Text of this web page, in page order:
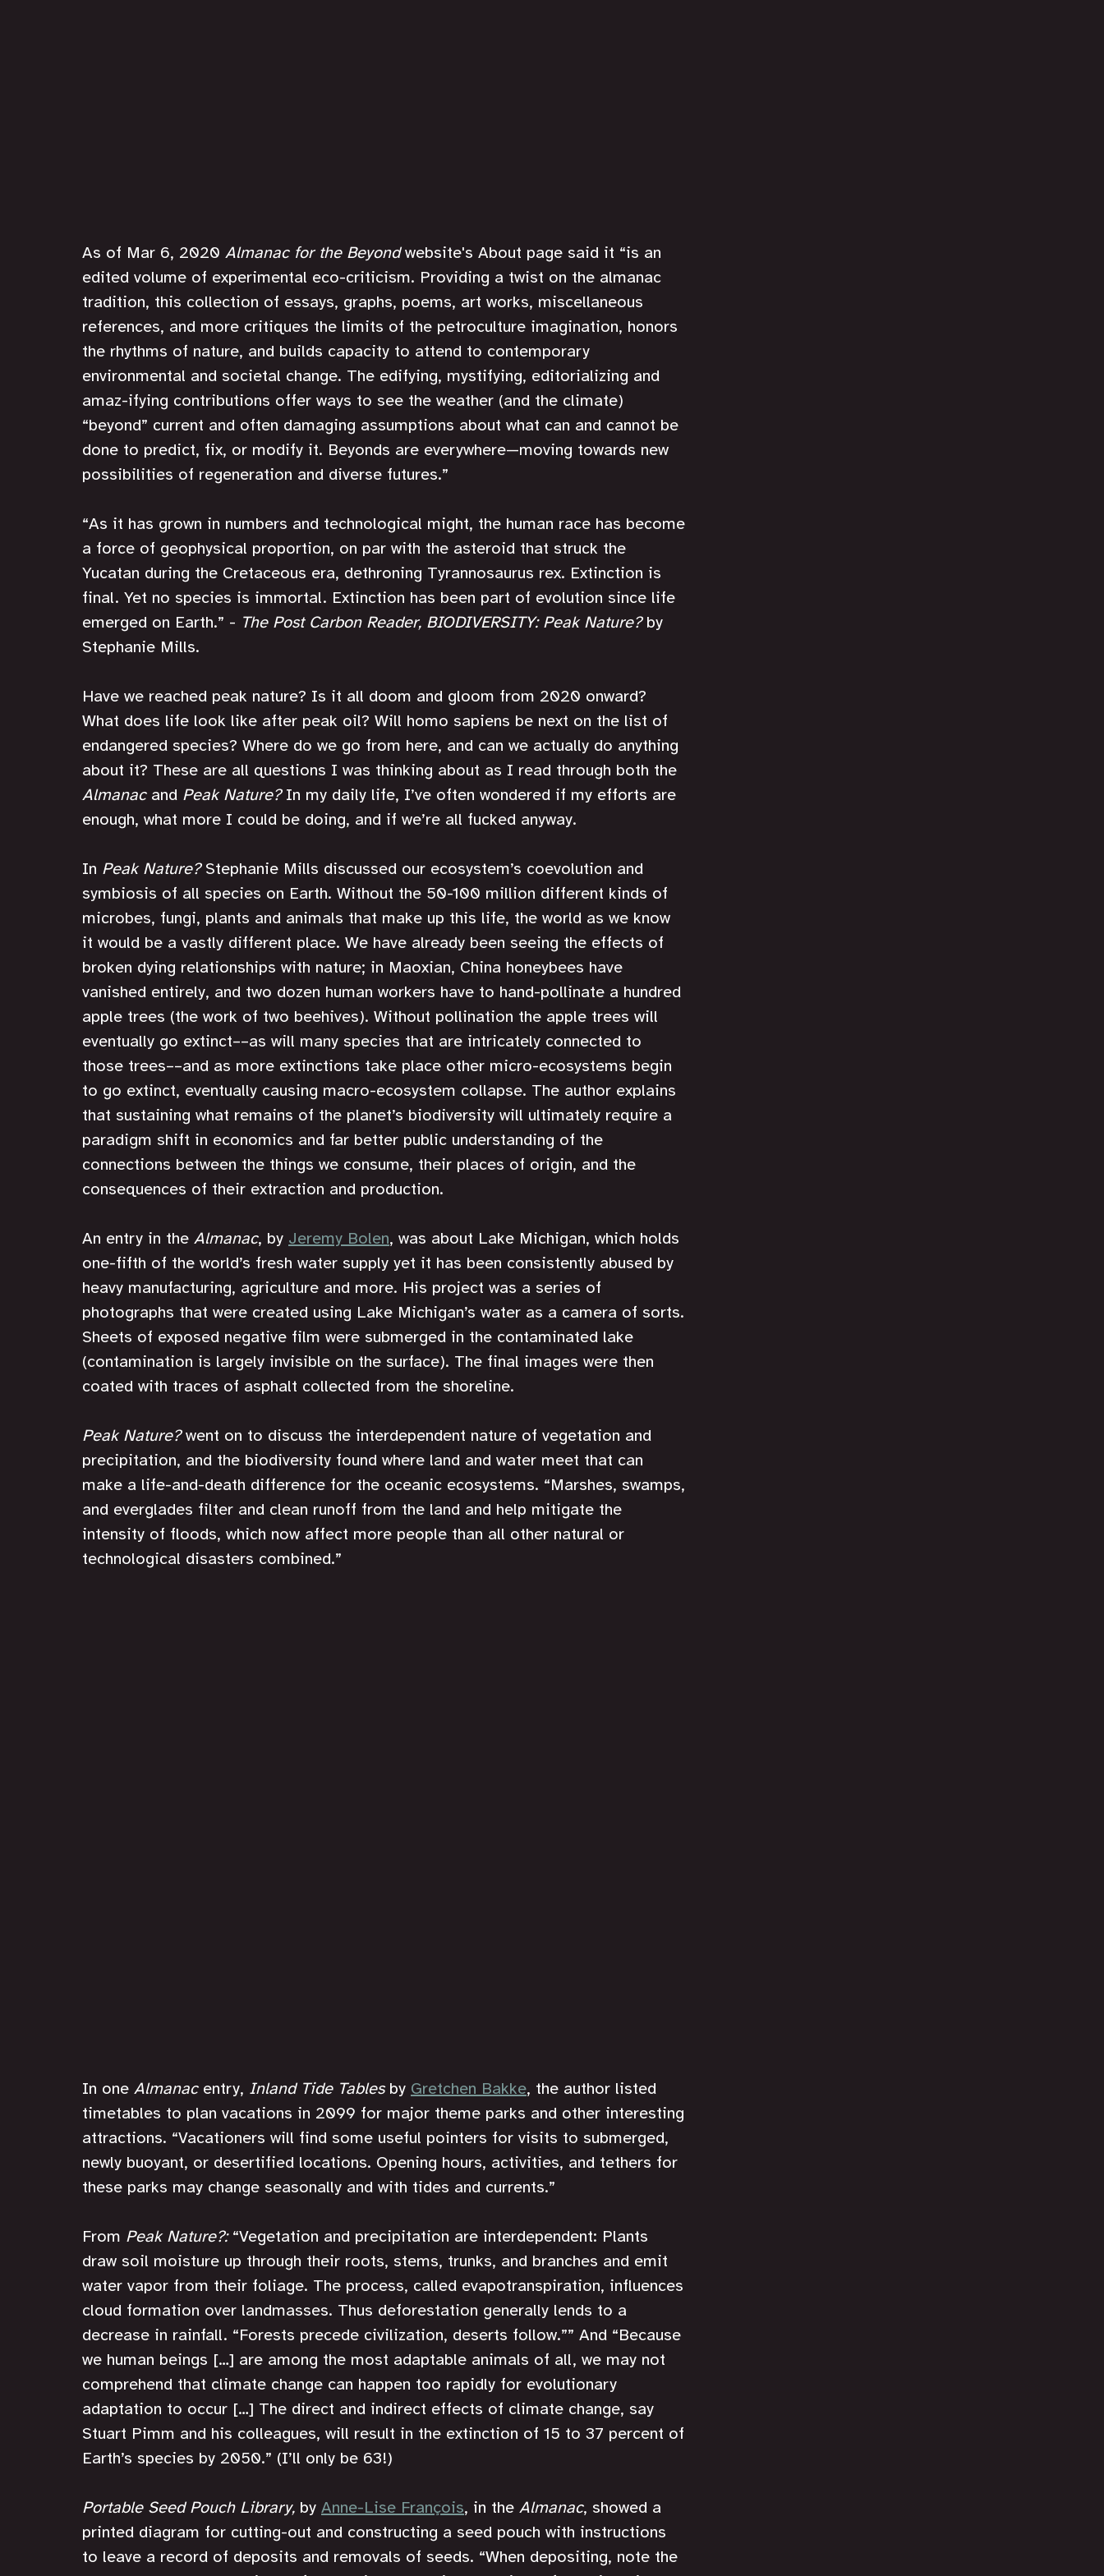
As of Mar 6, 2020 Almanac for the Beyond website's About page said it “is an
edited volume of experimental eco-criticism. Providing a twist on the almanac
tradition, this collection of essays, graphs, poems, art works, miscellaneous
references, and more critiques the limits of the petroculture imagination, honors
the rhythms of nature, and builds capacity to attend to contemporary
environmental and societal change. The edifying, mystifying, editorializing and
amaz-ifying contributions offer ways to see the weather (and the climate)
“beyond” current and often damaging assumptions about what can and cannot be
done to predict, fix, or modify it. Beyonds are everywhere—moving towards new
possibilities of regeneration and diverse futures.”
“As it has grown in numbers and technological might, the human race has become
a force of geophysical proportion, on par with the asteroid that struck the
Yucatan during the Cretaceous era, dethroning Tyrannosaurus rex. Extinction is
final. Yet no species is immortal. Extinction has been part of evolution since life
emerged on Earth.” - The Post Carbon Reader, BIODIVERSITY: Peak Nature? by
Stephanie Mills.
Have we reached peak nature? Is it all doom and gloom from 2020 onward?
What does life look like after peak oil? Will homo sapiens be next on the list of
endangered species? Where do we go from here, and can we actually do anything
about it? These are all questions I was thinking about as I read through both the
Almanac and Peak Nature? In my daily life, I’ve often wondered if my efforts are
enough, what more I could be doing, and if we’re all fucked anyway.
In Peak Nature? Stephanie Mills discussed our ecosystem’s coevolution and
symbiosis of all species on Earth. Without the 50-100 million different kinds of
microbes, fungi, plants and animals that make up this life, the world as we know
it would be a vastly different place. We have already been seeing the effects of
broken dying relationships with nature; in Maoxian, China honeybees have
vanished entirely, and two dozen human workers have to hand-pollinate a hundred
apple trees (the work of two beehives). Without pollination the apple trees will
eventually go extinct––as will many species that are intricately connected to
those trees––and as more extinctions take place other micro-ecosystems begin
to go extinct, eventually causing macro-ecosystem collapse. The author explains
that sustaining what remains of the planet’s biodiversity will ultimately require a
paradigm shift in economics and far better public understanding of the
connections between the things we consume, their places of origin, and the
consequences of their extraction and production.
An entry in the Almanac, by Jeremy Bolen, was about Lake Michigan, which holds
one-fifth of the world’s fresh water supply yet it has been consistently abused by
heavy manufacturing, agriculture and more. His project was a series of
photographs that were created using Lake Michigan’s water as a camera of sorts.
Sheets of exposed negative film were submerged in the contaminated lake
(contamination is largely invisible on the surface). The final images were then
coated with traces of asphalt collected from the shoreline.
Peak Nature? went on to discuss the interdependent nature of vegetation and
precipitation, and the biodiversity found where land and water meet that can
make a life-and-death difference for the oceanic ecosystems. “Marshes, swamps,
and everglades filter and clean runoff from the land and help mitigate the
intensity of floods, which now affect more people than all other natural or
technological disasters combined.”
In one Almanac entry, Inland Tide Tables by Gretchen Bakke, the author listed
timetables to plan vacations in 2099 for major theme parks and other interesting
attractions. “Vacationers will find some useful pointers for visits to submerged,
newly buoyant, or desertified locations. Opening hours, activities, and tethers for
these parks may change seasonally and with tides and currents.”
From Peak Nature?: “Vegetation and precipitation are interdependent: Plants
draw soil moisture up through their roots, stems, trunks, and branches and emit
water vapor from their foliage. The process, called evapotranspiration, influences
cloud formation over landmasses. Thus deforestation generally lends to a
decrease in rainfall. “Forests precede civilization, deserts follow.”” And “Because
we human beings […] are among the most adaptable animals of all, we may not
comprehend that climate change can happen too rapidly for evolutionary
adaptation to occur […] The direct and indirect effects of climate change, say
Stuart Pimm and his colleagues, will result in the extinction of 15 to 37 percent of
Earth’s species by 2050.” (I’ll only be 63!)
Portable Seed Pouch Library, by Anne-Lise François, in the Almanac, showed a
printed diagram for cutting-out and constructing a seed pouch with instructions
to leave a record of deposits and removals of seeds. “When depositing, note the